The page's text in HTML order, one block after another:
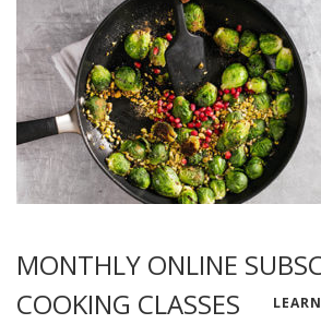
MONTHLY ONLINE
COOKING CLASSES